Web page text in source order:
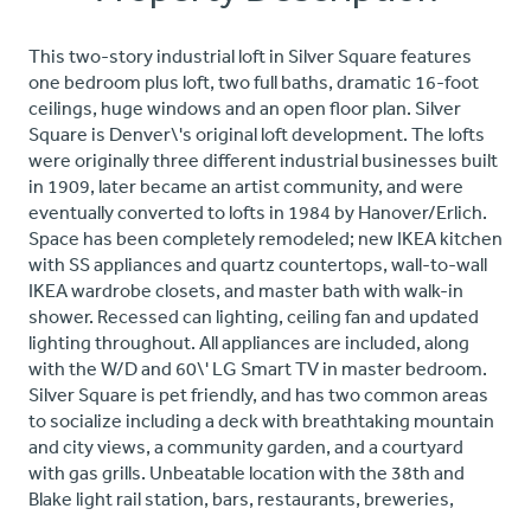
This two-story industrial loft in Silver Square features
one bedroom plus loft, two full baths, dramatic 16-foot
ceilings, huge windows and an open floor plan. Silver
Square is Denver\'s original loft development. The lofts
were originally three different industrial businesses built
in 1909, later became an artist community, and were
eventually converted to lofts in 1984 by Hanover/Erlich.
Space has been completely remodeled; new IKEA kitchen
with SS appliances and quartz countertops, wall-to-wall
IKEA wardrobe closets, and master bath with walk-in
shower. Recessed can lighting, ceiling fan and updated
lighting throughout. All appliances are included, along
with the W/D and 60\' LG Smart TV in master bedroom.
Silver Square is pet friendly, and has two common areas
to socialize including a deck with breathtaking mountain
and city views, a community garden, and a courtyard
with gas grills. Unbeatable location with the 38th and
Blake light rail station, bars, restaurants, breweries,